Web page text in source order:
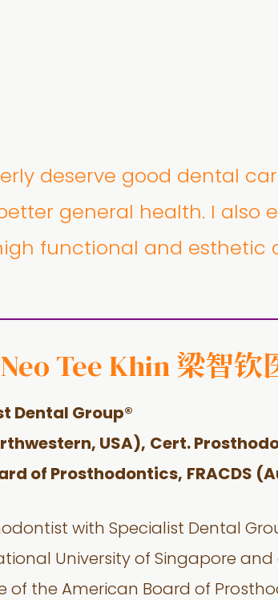
deserve good dental
general health. I also
functional and esthetic
Tee Khin梁智钦
Dental Group®
USA), Cert.
of Prosthodontics, FRACDS
with Specialist Dental
University of Singapore
of the American Board of